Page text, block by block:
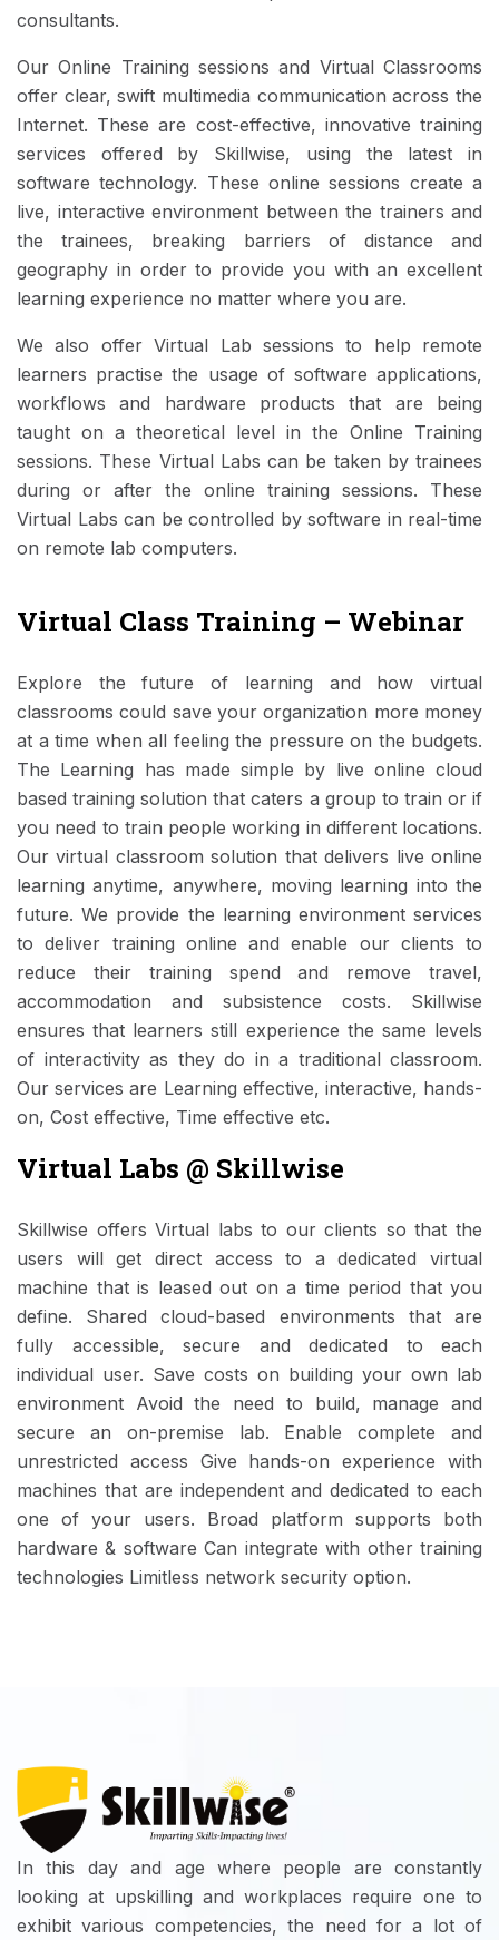
consultants.
Our Online Training sessions and Virtual Classrooms
offer clear, swift multimedia communication across the
Internet. These are cost-effective, innovative training
services offered by Skillwise, using the latest in
software technology. These online sessions create a
live, interactive environment between the trainers and
the trainees, breaking barriers of distance and
geography in order to provide you with an excellent
learning experience no matter where you are.
We also offer Virtual Lab sessions to help remote
learners practise the usage of software applications,
workflows and hardware products that are being
taught on a theoretical level in the Online Training
sessions. These Virtual Labs can be taken by trainees
during or after the online training sessions. These
Virtual Labs can be controlled by software in real-time
on remote lab computers.
Virtual Class Training – Webinar
Explore the future of learning and how virtual
classrooms could save your organization more money
at a time when all feeling the pressure on the budgets.
The Learning has made simple by live online cloud
based training solution that caters a group to train or if
you need to train people working in different locations.
Our virtual classroom solution that delivers live online
learning anytime, anywhere, moving learning into the
future. We provide the learning environment services
to deliver training online and enable our clients to
reduce their training spend and remove travel,
accommodation and subsistence costs. Skillwise
ensures that learners still experience the same levels
of interactivity as they do in a traditional classroom.
Our services are Learning effective, interactive, hands-
on, Cost effective, Time effective etc.
Virtual Labs @ Skillwise
Skillwise offers Virtual labs to our clients so that the
users will get direct access to a dedicated virtual
machine that is leased out on a time period that you
define. Shared cloud-based environments that are
fully accessible, secure and dedicated to each
individual user. Save costs on building your own lab
environment Avoid the need to build, manage and
secure an on-premise lab. Enable complete and
unrestricted access Give hands-on experience with
machines that are independent and dedicated to each
one of your users. Broad platform supports both
hardware & software Can integrate with other training
technologies Limitless network security option.
In this day and age where people are constantly
looking at upskilling and workplaces require one to
exhibit various competencies, the need for a lot of